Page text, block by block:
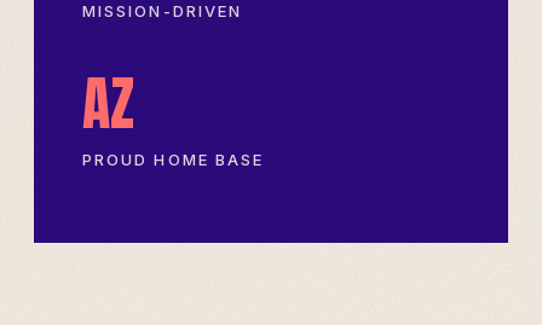
MISSION-DRIVEN
AZ
PROUD HOME BASE